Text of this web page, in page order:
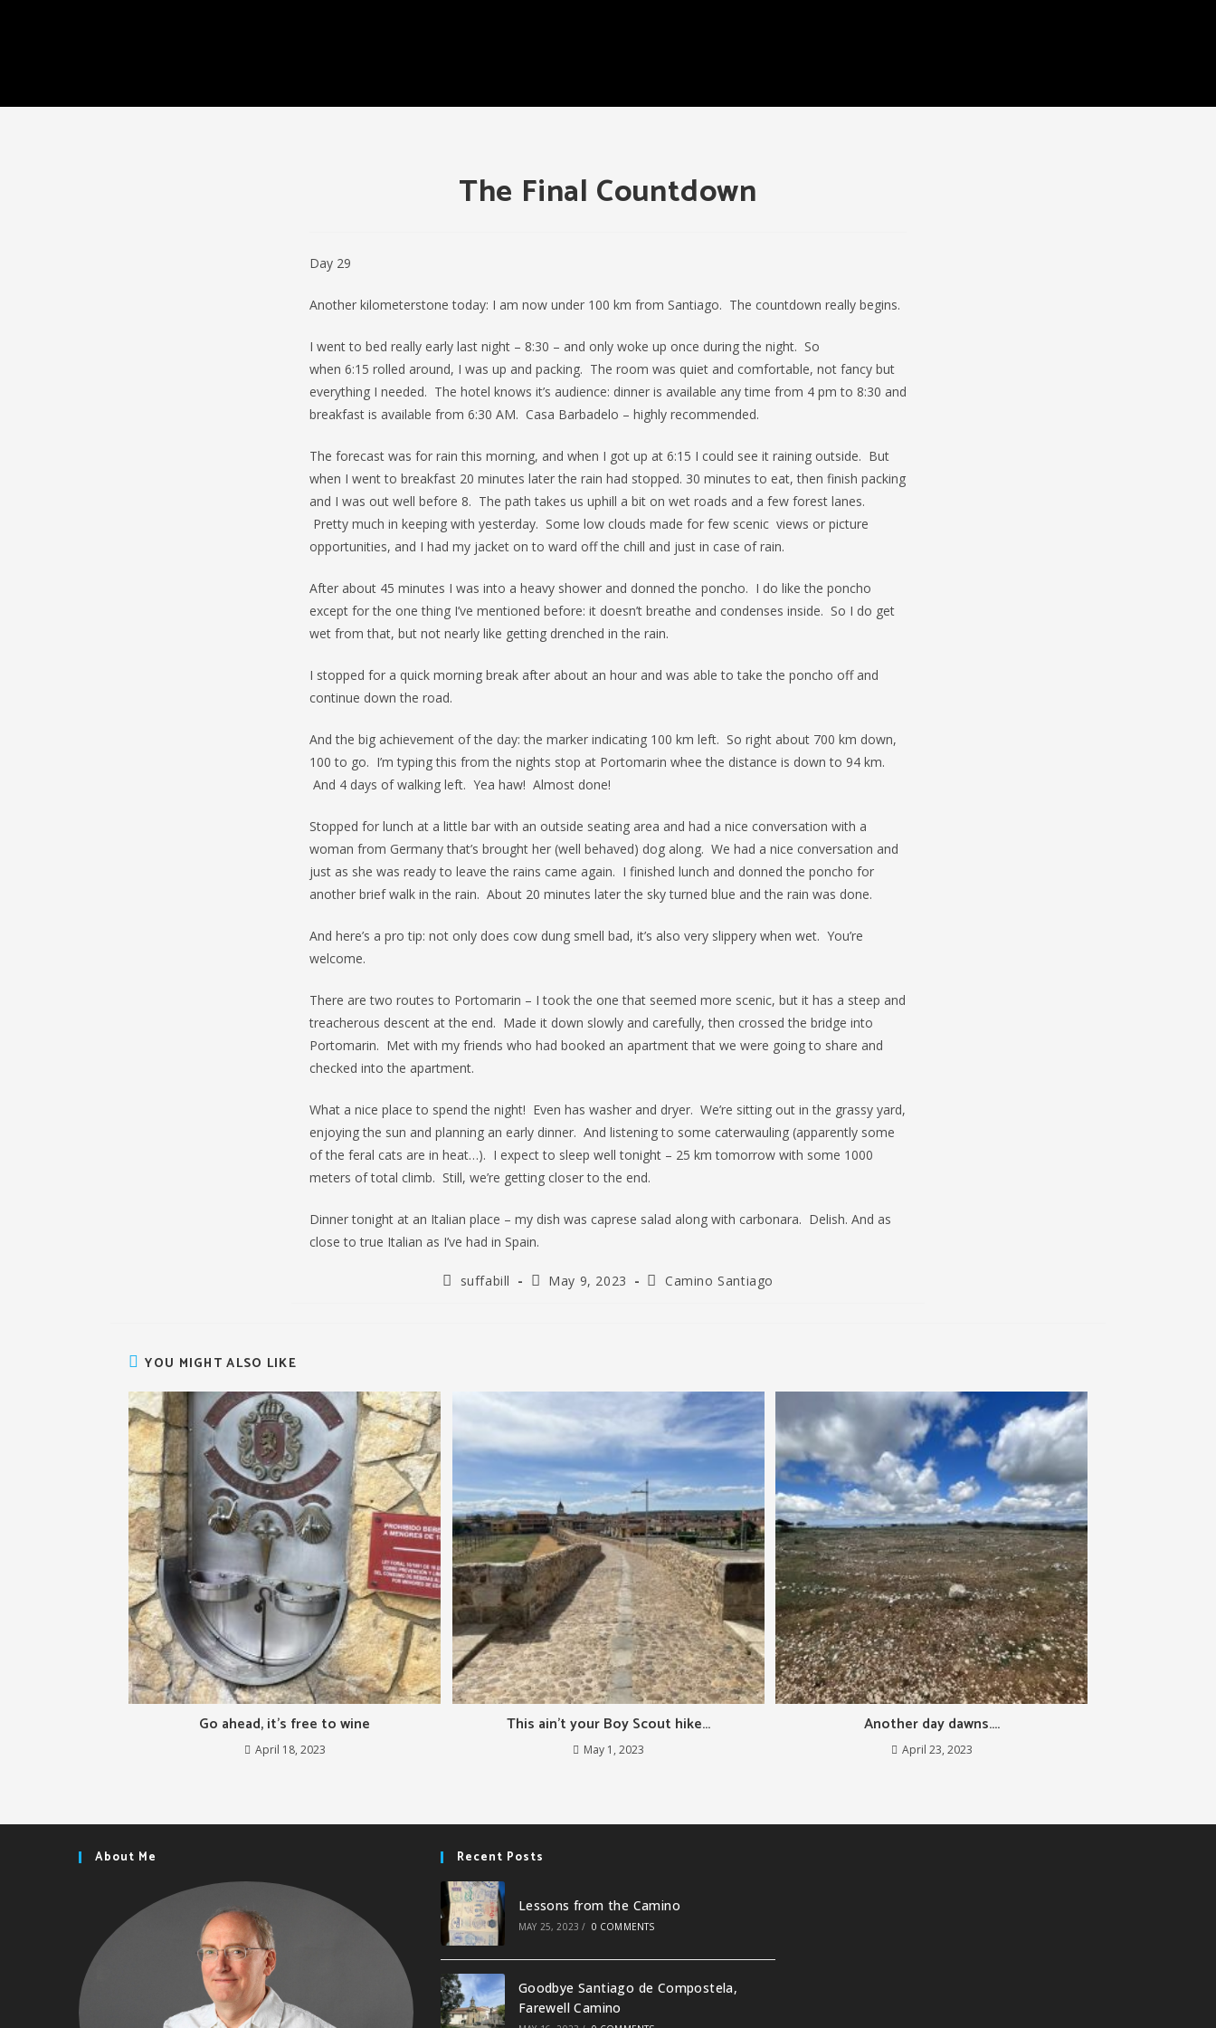
The Final Countdown
Day 29
Another kilometerstone today: I am now under 100 km from Santiago. The countdown really begins.
I went to bed really early last night – 8:30 – and only woke up once during the night. So
when 6:15 rolled around, I was up and packing. The room was quiet and comfortable, not fancy but
everything I needed. The hotel knows it’s audience: dinner is available any time from 4 pm to 8:30 and
breakfast is available from 6:30 AM. Casa Barbadelo – highly recommended.
The forecast was for rain this morning, and when I got up at 6:15 I could see it raining outside. But
when I went to breakfast 20 minutes later the rain had stopped. 30 minutes to eat, then finish packing
and I was out well before 8. The path takes us uphill a bit on wet roads and a few forest lanes.
Pretty much in keeping with yesterday. Some low clouds made for few scenic views or picture
opportunities, and I had my jacket on to ward off the chill and just in case of rain.
After about 45 minutes I was into a heavy shower and donned the poncho. I do like the poncho
except for the one thing I’ve mentioned before: it doesn’t breathe and condenses inside. So I do get
wet from that, but not nearly like getting drenched in the rain.
I stopped for a quick morning break after about an hour and was able to take the poncho off and
continue down the road.
And the big achievement of the day: the marker indicating 100 km left. So right about 700 km down,
100 to go. I’m typing this from the nights stop at Portomarin whee the distance is down to 94 km.
And 4 days of walking left. Yea haw! Almost done!
Stopped for lunch at a little bar with an outside seating area and had a nice conversation with a
woman from Germany that’s brought her (well behaved) dog along. We had a nice conversation and
just as she was ready to leave the rains came again. I finished lunch and donned the poncho for
another brief walk in the rain. About 20 minutes later the sky turned blue and the rain was done.
And here’s a pro tip: not only does cow dung smell bad, it’s also very slippery when wet. You’re
welcome.
There are two routes to Portomarin – I took the one that seemed more scenic, but it has a steep and
treacherous descent at the end. Made it down slowly and carefully, then crossed the bridge into
Portomarin. Met with my friends who had booked an apartment that we were going to share and
checked into the apartment.
What a nice place to spend the night! Even has washer and dryer. We’re sitting out in the grassy yard,
enjoying the sun and planning an early dinner. And listening to some caterwauling (apparently some
of the feral cats are in heat…). I expect to sleep well tonight – 25 km tomorrow with some 1000
meters of total climb. Still, we’re getting closer to the end.
Dinner tonight at an Italian place – my dish was caprese salad along with carbonara. Delish. And as
close to true Italian as I’ve had in Spain.
Postsuffabill
PostMay 9, 2023
PostCamino Santiago
YOU MIGHT ALSO LIKE
Go ahead, it’s free to wine
April 18, 2023
This ain’t your Boy Scout hike…
May 1, 2023
Another day dawns….
April 23, 2023
About Me Recent Posts
Lessons from the Camino
MAY 25, 2023 / 0 COMMENTS
Goodbye Santiago de Compostela,
Farewell Camino